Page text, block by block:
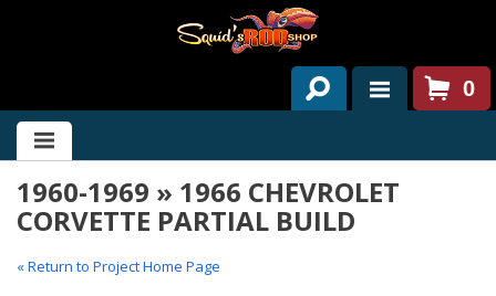
HOME
ABOUT US
SERVICES
0
1960-1969 » 1966 CHEVROLET
CORVETTE PARTIAL BUILD
« Return to Project Home Page